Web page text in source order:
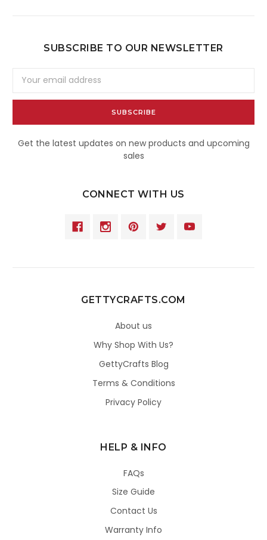
SUBSCRIBE TO OUR NEWSLETTER
Address
Get the latest updates on new products and upcoming
sales
CONNECT WITH US
GETTYCRAFTS.COM
About us
Why Shop With Us?
GettyCrafts Blog
Terms & Conditions
Privacy Policy
HELP & INFO
FAQs
Size Guide
Contact Us
Warranty Info